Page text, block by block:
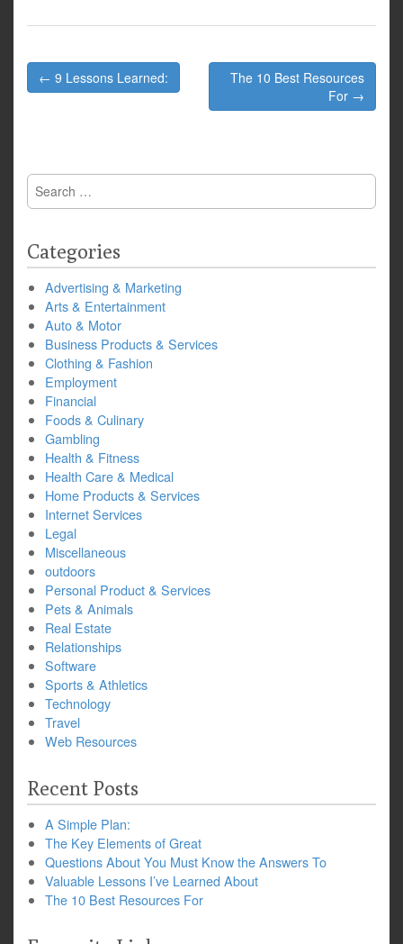
Post
navigation
← 9 Lessons Learned:
The 10 Best Resources
For →
Search
for:
Categories
Advertising & Marketing
Arts & Entertainment
Auto & Motor
Business Products & Services
Clothing & Fashion
Employment
Financial
Foods & Culinary
Gambling
Health & Fitness
Health Care & Medical
Home Products & Services
Internet Services
Legal
Miscellaneous
outdoors
Personal Product & Services
Pets & Animals
Real Estate
Relationships
Software
Sports & Athletics
Technology
Travel
Web Resources
Recent Posts
A Simple Plan:
The Key Elements of Great
Questions About You Must Know the Answers To
Valuable Lessons I’ve Learned About
The 10 Best Resources For